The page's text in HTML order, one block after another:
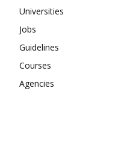
Universities
Jobs
Guidelines
Courses
Agencies